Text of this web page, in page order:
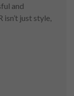
and
just style,